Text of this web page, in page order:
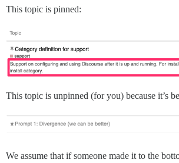
This topic is pinned:
This topic is unpinned (for you) because it’s
We assume that if someone made it to the